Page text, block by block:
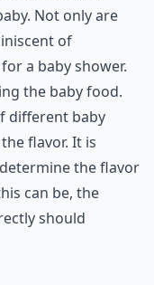
Not only are
of
a baby shower.
the baby food.
different baby
flavor. It is
the flavor
can be, the
should